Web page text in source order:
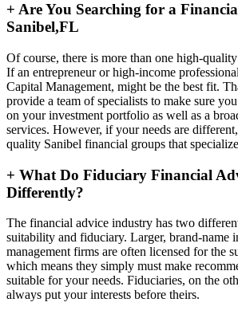
+ Are You Searching for a
Sanibel,FL
Of course, there is more than one high-
If an entrepreneur or high-income
Capital Management, might be the best fit.
provide a team of specialists to make sure
on your investment portfolio as well as a
services. However, if your needs are
quality Sanibel financial groups that
+ What Do Fiduciary Financial
Differently?
The financial advice industry has two
suitability and fiduciary. Larger, brand-name
management firms are often licensed for the
which means they simply must make
suitable for your needs. Fiduciaries, on the
always put your interests before theirs.